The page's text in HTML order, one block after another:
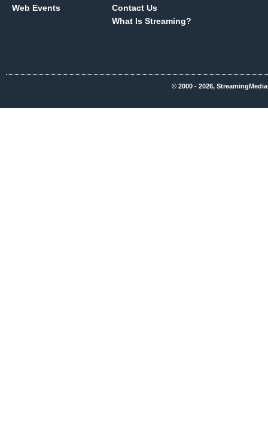
Web Events
Contact Us
What Is Streaming?
© 2000 - 2026,